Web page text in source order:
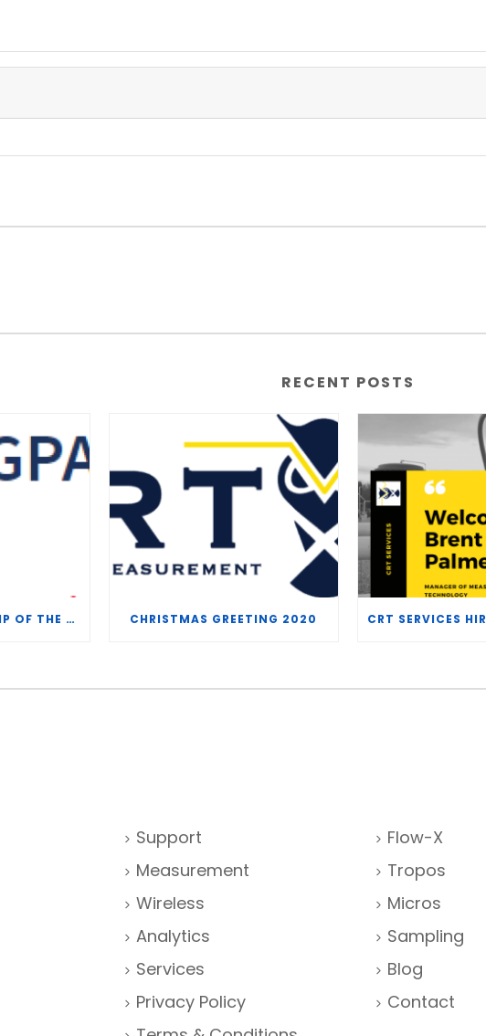
RECENT POSTS
FLOW COMPUTER TIP OF THE WEEK – WHAT IS THE TP-15 P100 CORRELATION? CHRISTMAS GREETING 2020
Support
Measurement
Wireless
Analytics
Services
Privacy Policy
Flow-X
Tropos
Micros
Sampling
Blog
Contact